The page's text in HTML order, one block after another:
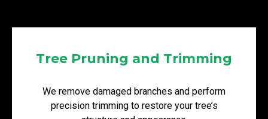
Tree Pruning and Trimming
We remove damaged branches and perform
precision trimming to restore your tree’s